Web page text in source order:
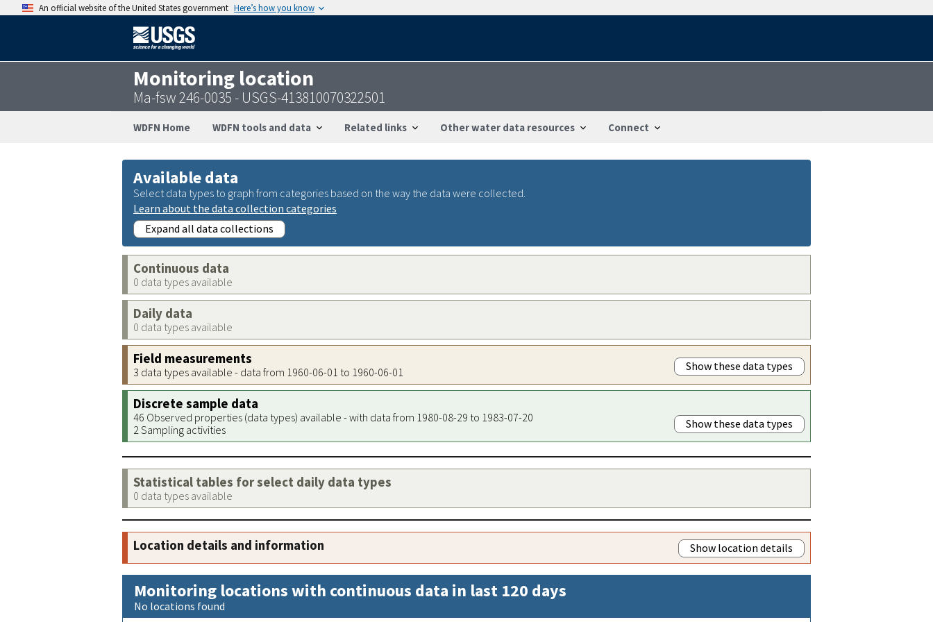
An official website of the United States government Here’s how you know
Monitoring location
Ma-fsw 246-0035 - USGS-413810070322501
WDFN Home WDFN tools and data Related links Other water data resources Connect
Available data
Select data types to graph from categories based on the way the data were collected.
Learn about the data collection categories
Expand all data collections
Continuous data
0 data types available
Daily data
0 data types available
Field measurements
3 data types available - data from 1960-06-01 to 1960-06-01 Show these data types
Discrete sample data
46 Observed properties (data types) available - with data from 1980-08-29 to 1983-07-20
2 Sampling activities
Show these data types
Statistical tables for select daily data types
0 data types available
Location details and information Show location details
Monitoring locations with continuous data in last 120 days
No locations found